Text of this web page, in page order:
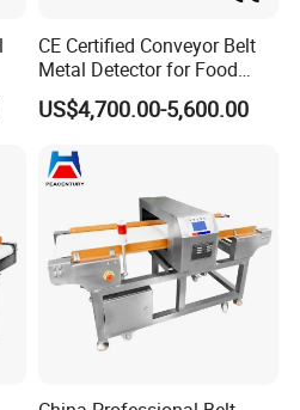
CE Certified Conveyor Belt
Metal Detector for Food
Factory Production Lines
US$4,700.00-5,600.00